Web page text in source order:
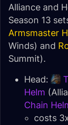
Alliance and
Season 13
Armsmaster
Winds) and
Summit).
Head:
Helm
Chain
costs